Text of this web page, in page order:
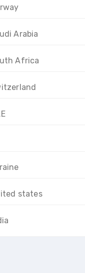
Arabia
Africa
states